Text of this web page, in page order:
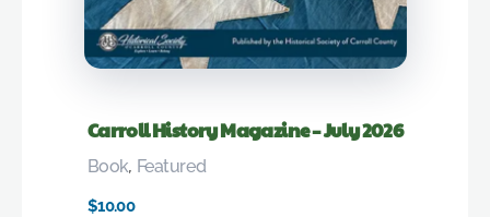
Carroll History Magazine – July 2026
$10.00
Book, Featured